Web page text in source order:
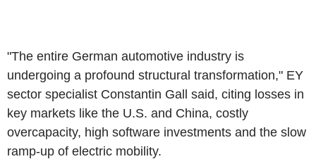
"The entire German automotive industry is
undergoing a profound structural transformation," EY
sector specialist Constantin Gall said, citing losses in
key markets like the U.S. and China, costly
overcapacity, high software investments and the slow
ramp-up of electric mobility.